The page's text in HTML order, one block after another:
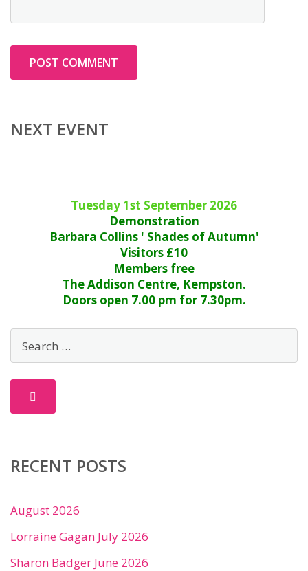
NEXT EVENT
Tuesday 1st September 2026
Demonstration
Barbara Collins ' Shades of Autumn'
Visitors £10
Members free
The Addison Centre, Kempston.
Doors open 7.00 pm for 7.30pm.
RECENT POSTS
August 2026
Lorraine Gagan July 2026
Sharon Badger June 2026